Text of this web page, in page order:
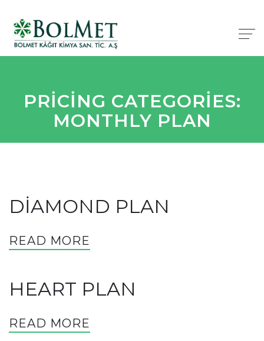
PRICING CATEGORIES:
MONTHLY PLAN
DIAMOND PLAN
READ MORE
HEART PLAN
READ MORE